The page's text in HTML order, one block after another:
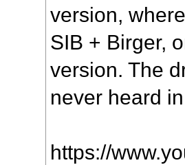
version,
SIB + Birger,
version. The
never heard
https://